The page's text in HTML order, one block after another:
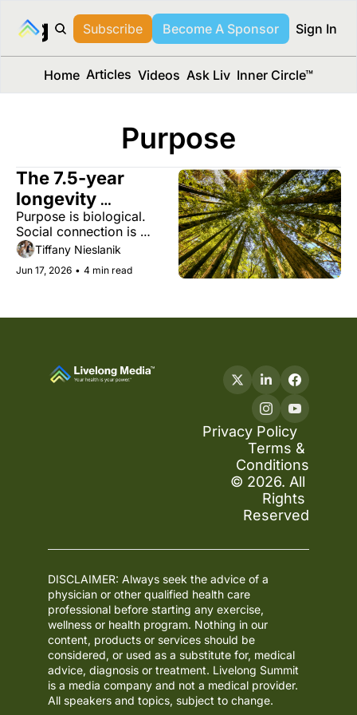
Media™
Subscribe Become A Sponsor Sign In
Home Articles Videos Ask Liv Inner Circle™
Purpose
The 7.5-year
longevity
advantage you
already have
Purpose is biological.
Social connection is
protective. And midlife
may be your most
powerful chapter yet.
Tiffany Nieslanik
Jun 17, 2026 • 4 min read
Privacy Policy
Terms &
Conditions
© 2026. All
Rights
Reserved
DISCLAIMER: Always seek the advice of a
physician or other qualified health care
professional before starting any exercise,
wellness or health program. Nothing in our
content, products or services should be
considered, or used as a substitute for, medical
advice, diagnosis or treatment. Livelong Summit
is a media company and not a medical provider.
All speakers and topics, subject to change.